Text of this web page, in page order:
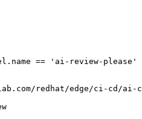
== 'ai-review-please'
redhat/edge/ci-cd/ai-